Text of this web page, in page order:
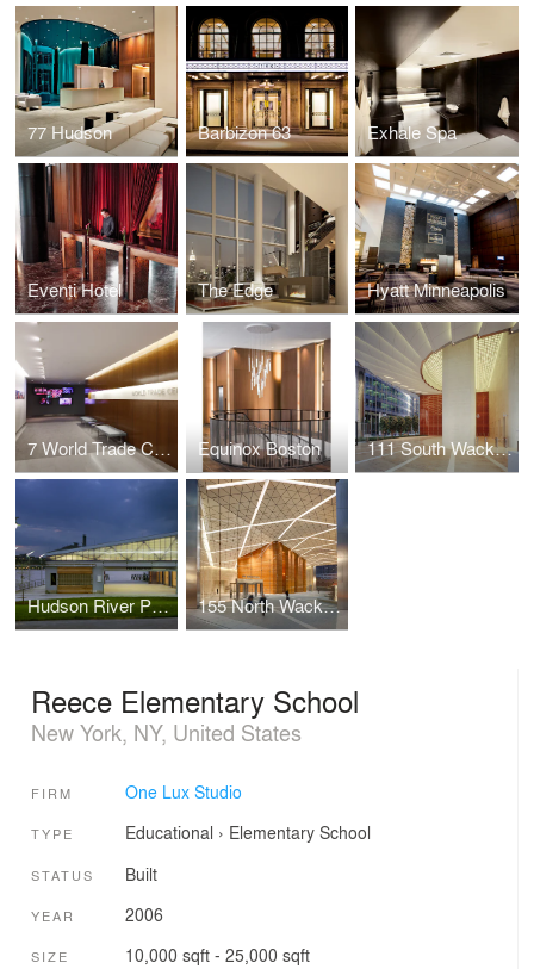
77 Hudson Barbizon 63 Exhale Spa
Eventi Hotel The Edge Hyatt Minneapolis
7 World Trade Center Marketing Suite Equinox Boston 111 South Wacker Drive
Hudson River Park 155 North Wacker Drive
Reece Elementary School
New York, NY, United States
FIRM One Lux Studio
TYPE Educational › Elementary School
STATUS Built
YEAR 2006
SIZE 10,000 sqft - 25,000 sqft